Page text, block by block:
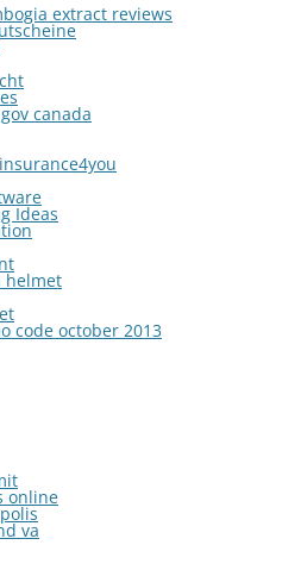
extract reviews
canada
Ideas
helmet
code october 2013
online
va